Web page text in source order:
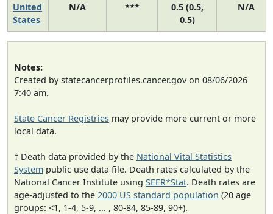
United
States
N/A ***
0.5 (0.5,
0.5)
N/A
Notes:
Created by statecancerprofiles.cancer.gov on 08/06/2026
7:40 am.
State Cancer Registries may provide more current or more
local data.
† Death data provided by the National Vital Statistics
System public use data file. Death rates calculated by the
National Cancer Institute using SEER*Stat. Death rates are
age-adjusted to the 2000 US standard population (20 age
groups: <1, 1-4, 5-9, ... , 80-84, 85-89, 90+).